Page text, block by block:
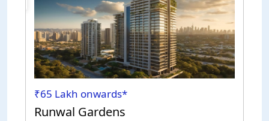
₹65 Lakh onwards*
Runwal Gardens